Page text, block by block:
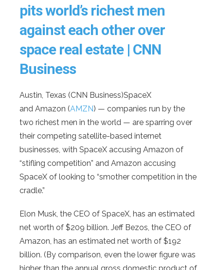
pits world’s richest men
against each other over
space real estate | CNN
Business
Austin, Texas (CNN Business)SpaceX
and Amazon (AMZN) — companies run by the
two richest men in the world — are sparring over
their competing satellite-based internet
businesses, with SpaceX accusing Amazon of
“stifling competition” and Amazon accusing
SpaceX of looking to “smother competition in the
cradle.”
Elon Musk, the CEO of SpaceX, has an estimated
net worth of $209 billion. Jeff Bezos, the CEO of
Amazon, has an estimated net worth of $192
billion. (By comparison, even the lower figure was